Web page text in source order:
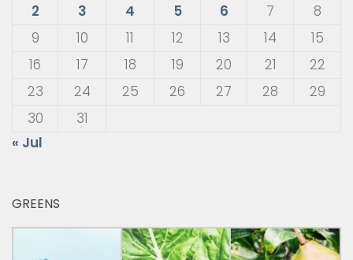
2
3 4 5 6 7
8
9
10 11 12 13 14
15
16
17 18 19 20 21
22
23
24 25 26 27 28
29
30
31
« Jul
GREENS